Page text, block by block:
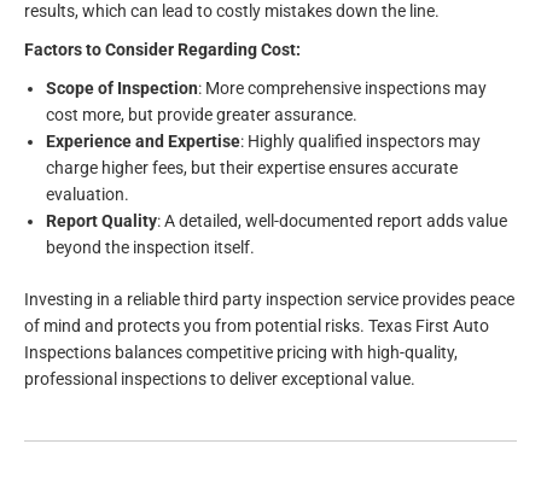
results, which can lead to costly mistakes down the line.
Factors to Consider Regarding Cost:
Scope of Inspection: More comprehensive inspections may
cost more, but provide greater assurance.
Experience and Expertise: Highly qualified inspectors may
charge higher fees, but their expertise ensures accurate
evaluation.
Report Quality: A detailed, well-documented report adds value
beyond the inspection itself.
Investing in a reliable third party inspection service provides peace
of mind and protects you from potential risks. Texas First Auto
Inspections balances competitive pricing with high-quality,
professional inspections to deliver exceptional value.